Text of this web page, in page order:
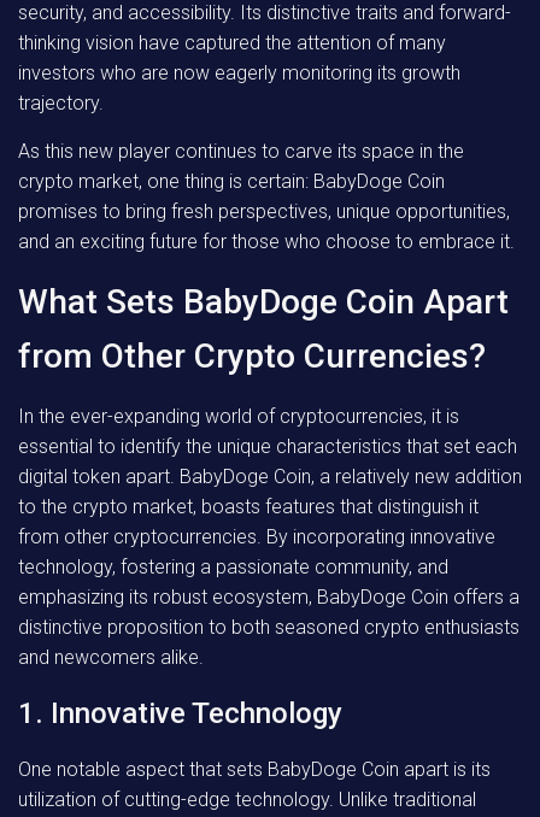
security, and accessibility. Its distinctive traits and forward-
thinking vision have captured the attention of many
investors who are now eagerly monitoring its growth
trajectory.
As this new player continues to carve its space in the
crypto market, one thing is certain: BabyDoge Coin
promises to bring fresh perspectives, unique opportunities,
and an exciting future for those who choose to embrace it.
What Sets BabyDoge Coin Apart
from Other Crypto Currencies?
In the ever-expanding world of cryptocurrencies, it is
essential to identify the unique characteristics that set each
digital token apart. BabyDoge Coin, a relatively new addition
to the crypto market, boasts features that distinguish it
from other cryptocurrencies. By incorporating innovative
technology, fostering a passionate community, and
emphasizing its robust ecosystem, BabyDoge Coin offers a
distinctive proposition to both seasoned crypto enthusiasts
and newcomers alike.
1. Innovative Technology
One notable aspect that sets BabyDoge Coin apart is its
utilization of cutting-edge technology. Unlike traditional